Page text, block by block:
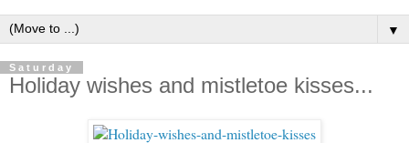
▼
Saturday
Holiday wishes and mistletoe kisses...